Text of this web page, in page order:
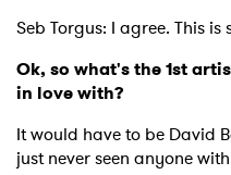
Seb Torgus: I agree. This is
Ok, so what's the 1st
in love with?
It would have to be David
just never seen anyone